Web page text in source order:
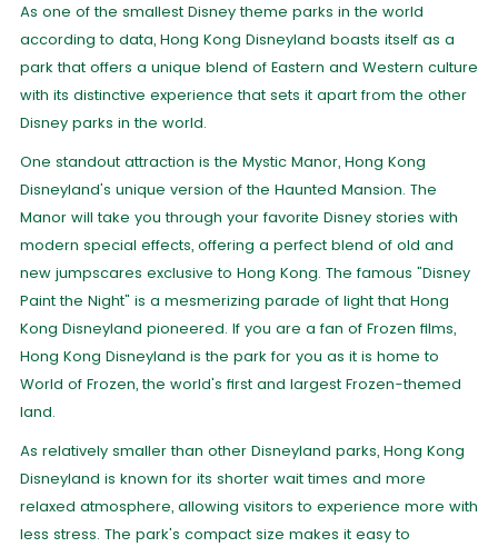
As one of the smallest Disney theme parks in the world
according to data, Hong Kong Disneyland boasts itself as a
park that offers a unique blend of Eastern and Western culture
with its distinctive experience that sets it apart from the other
Disney parks in the world.
One standout attraction is the Mystic Manor, Hong Kong
Disneyland's unique version of the Haunted Mansion. The
Manor will take you through your favorite Disney stories with
modern special effects, offering a perfect blend of old and
new jumpscares exclusive to Hong Kong. The famous "Disney
Paint the Night" is a mesmerizing parade of light that Hong
Kong Disneyland pioneered. If you are a fan of Frozen films,
Hong Kong Disneyland is the park for you as it is home to
World of Frozen, the world's first and largest Frozen-themed
land.
As relatively smaller than other Disneyland parks, Hong Kong
Disneyland is known for its shorter wait times and more
relaxed atmosphere, allowing visitors to experience more with
less stress. The park's compact size makes it easy to